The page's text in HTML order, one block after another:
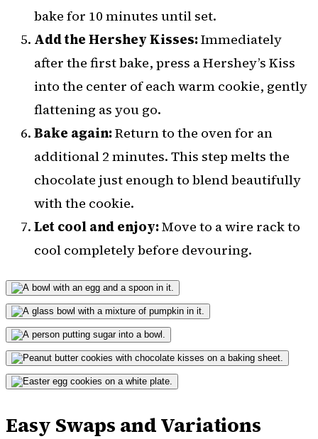
bake for 10 minutes until set.
Add the Hershey Kisses:Immediately
after the first bake, press a Hershey’s Kiss
into the center of each warm cookie, gently
flattening as you go.
Bake again:Return to the oven for an
additional 2 minutes. This step melts the
chocolate just enough to blend beautifully
with the cookie.
Let cool and enjoy:Move to a wire rack to
cool completely before devouring.
Easy Swaps and Variations